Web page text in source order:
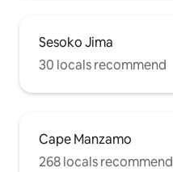
Sesoko Jima
30 locals recommend
Cape Manzamo
268 locals recommend